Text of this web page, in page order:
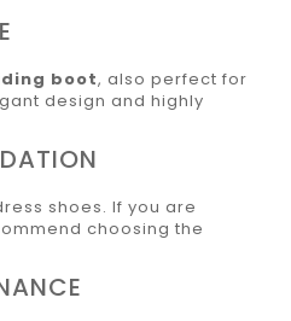
boot, also perfect for
design and highly
shoes. If you are
choosing the